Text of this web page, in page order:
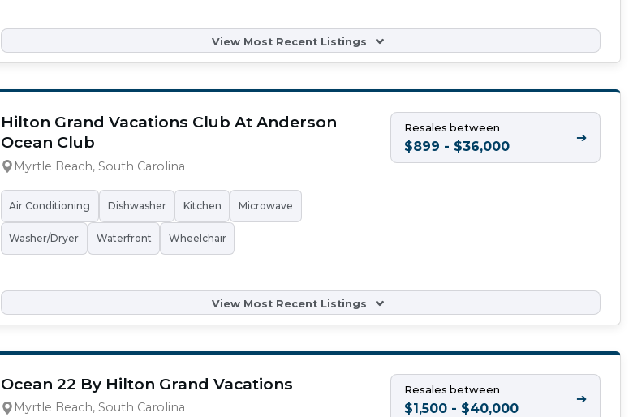
View Most Recent Listings
Hilton Grand Vacations Club At Anderson
Ocean Club
Myrtle Beach, South Carolina
Air Conditioning Dishwasher Kitchen Microwave
Washer/Dryer Waterfront Wheelchair
Resales between
$899 - $36,000
➔
View Most Recent Listings
Ocean 22 By Hilton Grand Vacations
Myrtle Beach, South Carolina
Resales between
$1,500 - $40,000
➔